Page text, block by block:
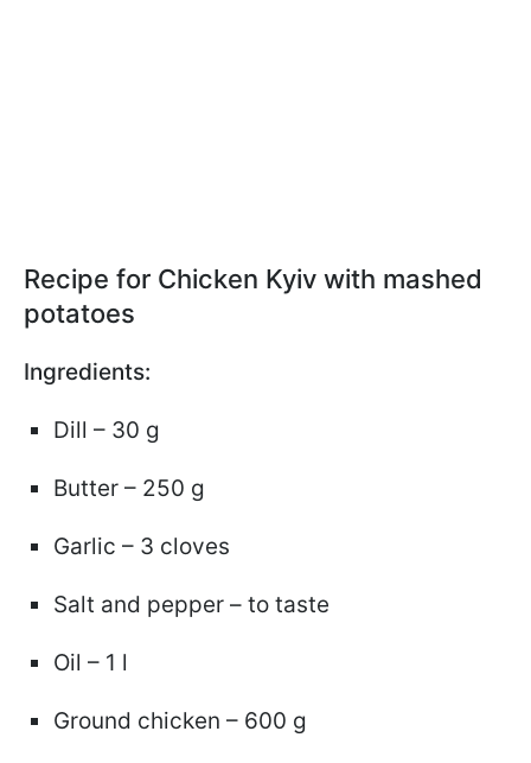
Recipe for Chicken Kyiv with mashed
potatoes
Ingredients:
Dill – 30 g
Butter – 250 g
Garlic – 3 cloves
Salt and pepper – to taste
Oil – 1 l
Ground chicken – 600 g